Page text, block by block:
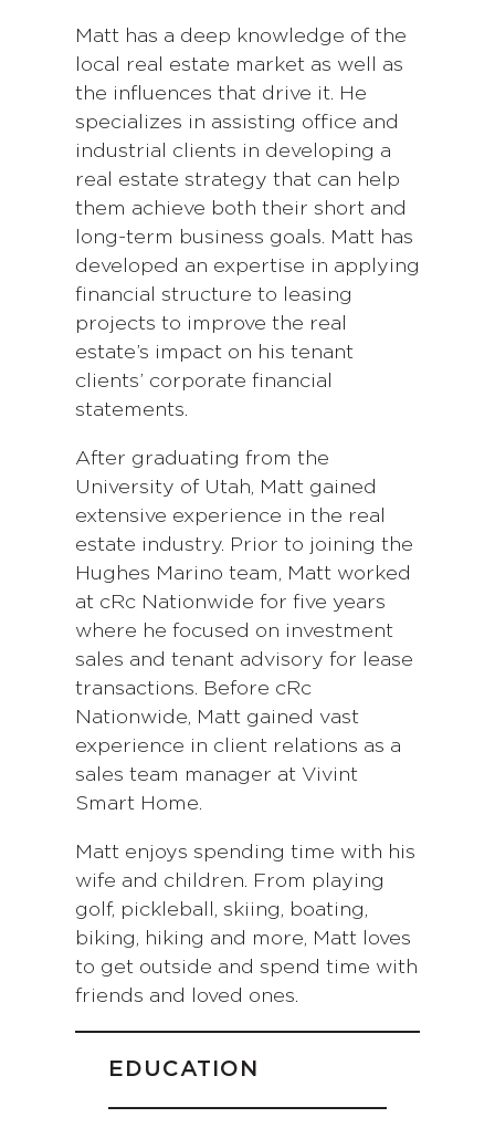
Matt has a deep knowledge of the
local real estate market as well as
the influences that drive it. He
specializes in assisting office and
industrial clients in developing a
real estate strategy that can help
them achieve both their short and
long-term business goals. Matt has
developed an expertise in applying
financial structure to leasing
projects to improve the real
estate’s impact on his tenant
clients’ corporate financial
statements.
After graduating from the
University of Utah, Matt gained
extensive experience in the real
estate industry. Prior to joining the
Hughes Marino team, Matt worked
at cRc Nationwide for five years
where he focused on investment
sales and tenant advisory for lease
transactions. Before cRc
Nationwide, Matt gained vast
experience in client relations as a
sales team manager at Vivint
Smart Home.
Matt enjoys spending time with his
wife and children. From playing
golf, pickleball, skiing, boating,
biking, hiking and more, Matt loves
to get outside and spend time with
friends and loved ones.
EDUCATION